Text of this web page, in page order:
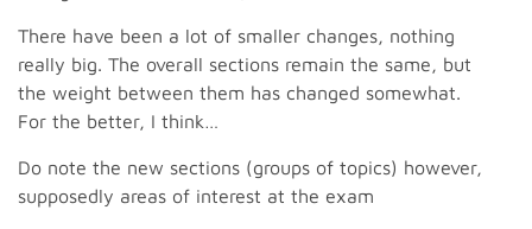
There have been a lot of smaller changes, nothing
really big. The overall sections remain the same, but
the weight between them has changed somewhat.
For the better, I think…
Do note the new sections (groups of topics) however,
supposedly areas of interest at the exam